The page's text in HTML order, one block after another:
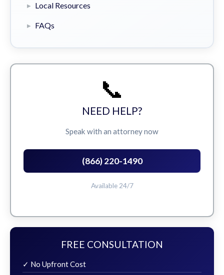
Local Resources
FAQs
📞
NEED HELP?
Speak with an attorney now
(866) 220-1490
Available 24/7
FREE CONSULTATION
✓ No Upfront Cost